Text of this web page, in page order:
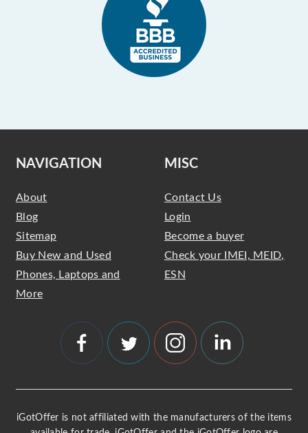
NAVIGATION
About
Blog
Sitemap
Buy New and Used
Phones, Laptops and
More
MISC
Contact Us
Login
Become a buyer
Check your IMEI, MEID,
ESN
iGotOffer is not affiliated with the manufacturers of the items